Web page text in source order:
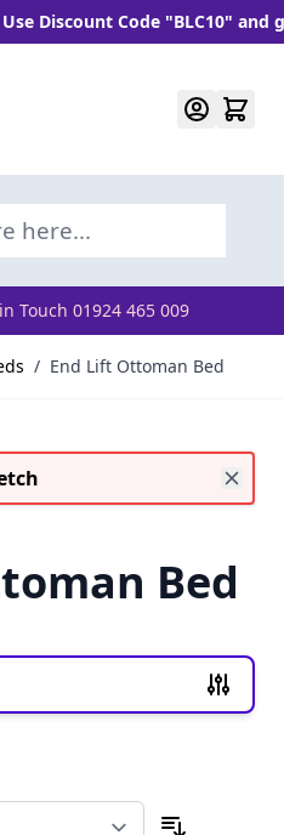
Code "BLC10" and get 10%
Touch 01924 465 009
/ End Lift Ottoman Bed
Bed